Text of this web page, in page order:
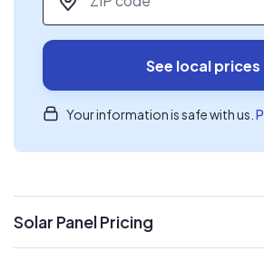
See local prices
Your information is safe with us.
Solar Panel Pricing